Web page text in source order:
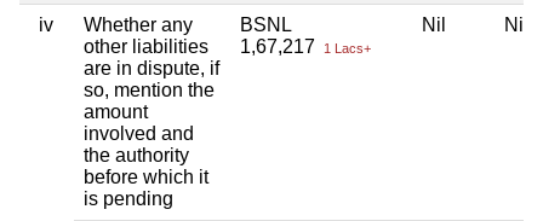
iv
Whether any
other liabilities
are in dispute, if
so, mention the
amount
involved and
the authority
before which it
is pending
BSNL
1,67,217
1 Lacs+
Nil Nil